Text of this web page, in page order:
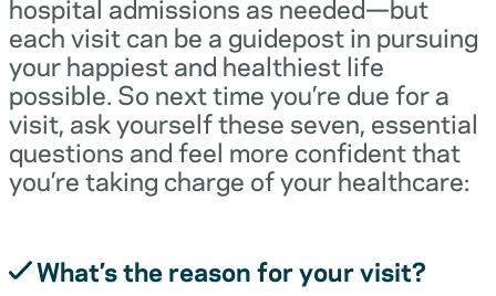
each visit can be a guidepost in pursuing
your happiest and healthiest life
possible. So next time you’re due for a
visit, ask yourself these seven, essential
questions and feel more confident that
you’re taking charge of your healthcare:
What’s the reason for your visit?